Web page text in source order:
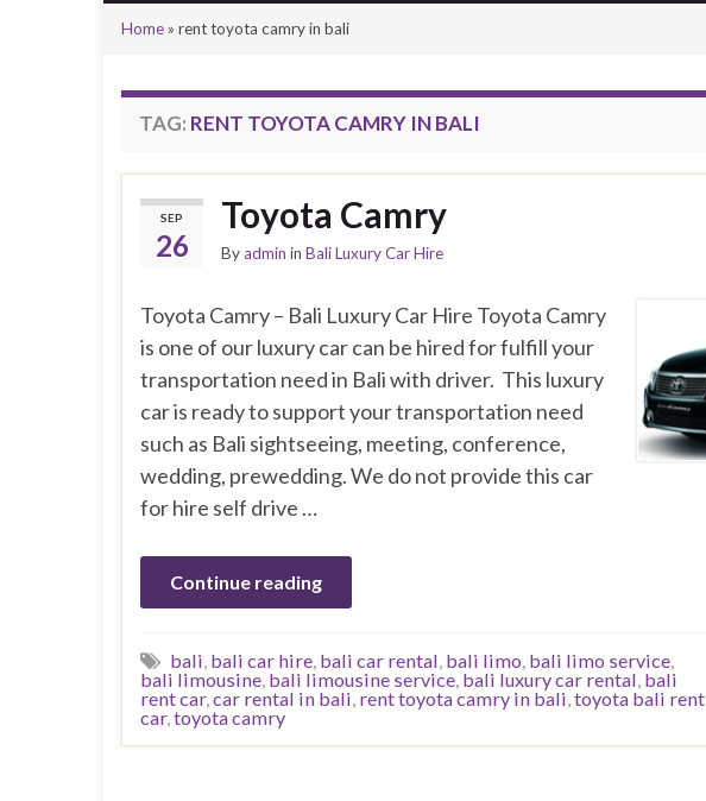
Home» rent toyota camry in bali
TAG: RENT TOYOTA CAMRY IN BALI
SEP
26
Toyota Camry
Byadmin in Bali Luxury Car Hire
Toyota Camry – Bali Luxury Car Hire Toyota Camry
is one of our luxury car can be hired for fulfill your
transportation need in Bali with driver. This luxury
car is ready to support your transportation need
such as Bali sightseeing, meeting, conference,
wedding, prewedding. We do not provide this car
for hire self drive …
Continue reading
bali, bali car hire, bali car rental, bali limo, bali limo service,
bali limousine, bali limousine service, bali luxury car rental, bali
rent car,car rental in bali, rent toyota camry in bali,toyota bali rent
car,toyota camry